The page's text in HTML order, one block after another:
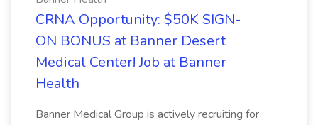
CRNA Opportunity: $50K SIGN-
ON BONUS at Banner Desert
Medical Center! Job at Banner
Health
Banner Medical Group is actively recruiting for